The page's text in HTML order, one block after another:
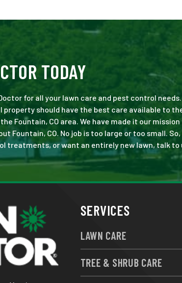
TODAY
for all your lawn care and pest control needs.
should have the best care available to
Fountain, CO area. We have made it our
Fountain, CO. No job is too large or too small.
treatments, or want an entirely new lawn, talk to
SERVICES
LAWN CARE
TREE & SHRUB CARE